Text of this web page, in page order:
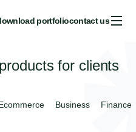
portfoliocontact us
for clients
Business Finance